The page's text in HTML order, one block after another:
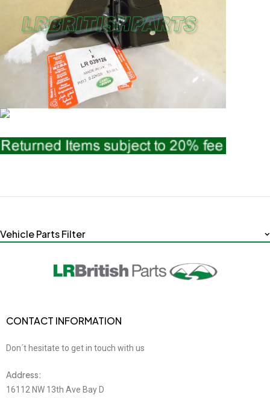
Vehicle Parts Filter
CONTACT INFORMATION
Don´t hesitate to get in touch with us
Address:
16112 NW 13th Ave Bay D